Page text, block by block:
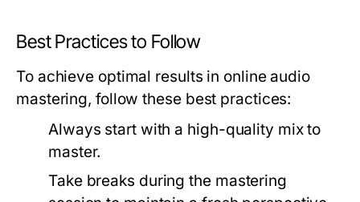
Best Practices to Follow
To achieve optimal results in online audio
mastering, follow these best practices:
Always start with a high-quality mix to
master.
Take breaks during the mastering